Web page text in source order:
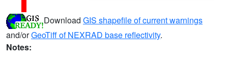
Download GIS shapefile of current warnings
and/orGeoTiff of NEXRAD base reflectivity.
Notes: